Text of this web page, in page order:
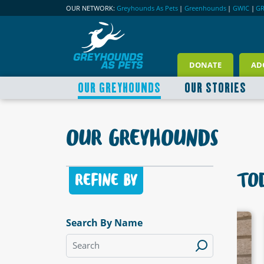
OUR NETWORK: Greyhounds As Pets | Greenhounds | GWIC |
DONATE
OUR GREYHOUNDS OUR STORIES
OUR GREYHOUNDS
REFINE BY
Search By NameAVAILABLE